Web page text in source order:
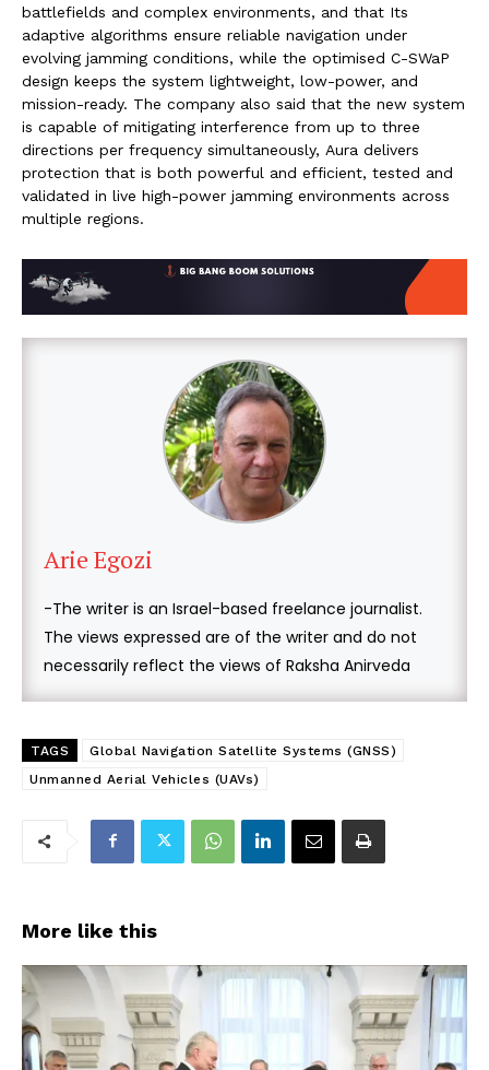
battlefields and complex environments, and that Its
adaptive algorithms ensure reliable navigation under
evolving jamming conditions, while the optimised C-SWaP
design keeps the system lightweight, low-power, and
mission-ready. The company also said that the new system
is capable of mitigating interference from up to three
directions per frequency simultaneously, Aura delivers
protection that is both powerful and efficient, tested and
validated in live high-power jamming environments across
multiple regions.
Arie Egozi
-The writer is an Israel-based freelance journalist.
The views expressed are of the writer and do not
necessarily reflect the views of Raksha Anirveda
TAGS
Global Navigation Satellite Systems (GNSS)
Unmanned Aerial Vehicles (UAVs)
More like this